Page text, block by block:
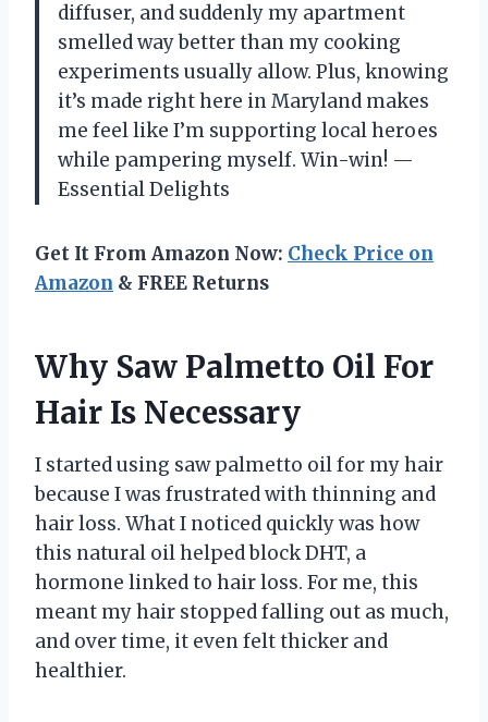
diffuser, and suddenly my apartment
smelled way better than my cooking
experiments usually allow. Plus, knowing
it’s made right here in Maryland makes
me feel like I’m supporting local heroes
while pampering myself. Win-win! —
Essential Delights
Get It From Amazon Now: Check Price on
Amazon & FREE Returns
Why Saw Palmetto Oil For
Hair Is Necessary
I started using saw palmetto oil for my hair
because I was frustrated with thinning and
hair loss. What I noticed quickly was how
this natural oil helped block DHT, a
hormone linked to hair loss. For me, this
meant my hair stopped falling out as much,
and over time, it even felt thicker and
healthier.